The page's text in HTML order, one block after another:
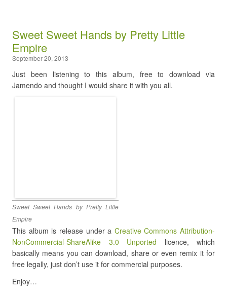
Sweet Sweet Hands by Pretty Little
Empire
September 20, 2013
Just been listening to this album, free to download via
Jamendo and thought I would share it with you all.
Sweet Sweet Hands by Pretty Little
Empire
This album is release under a Creative Commons Attribution-
NonCommercial-ShareAlike 3.0 Unported licence, which
basically means you can download, share or even remix it for
free legally, just don’t use it for commercial purposes.
Enjoy…